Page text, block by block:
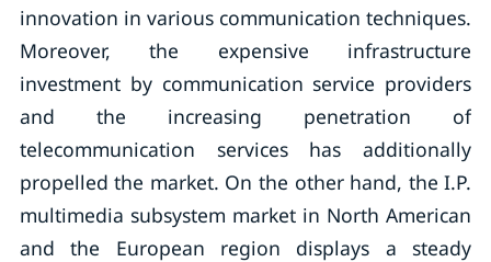
innovation in various communication techniques.
Moreover, the expensive infrastructure
investment by communication service providers
and the increasing penetration of
telecommunication services has additionally
propelled the market. On the other hand, the I.P.
multimedia subsystem market in North American
and the European region displays a steady